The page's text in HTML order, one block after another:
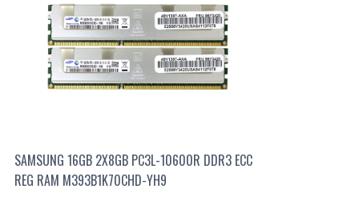
SAMSUNG 16GB 2X8GB PC3L-10600R DDR3 ECC
REG RAM M393B1K70CHD-YH9